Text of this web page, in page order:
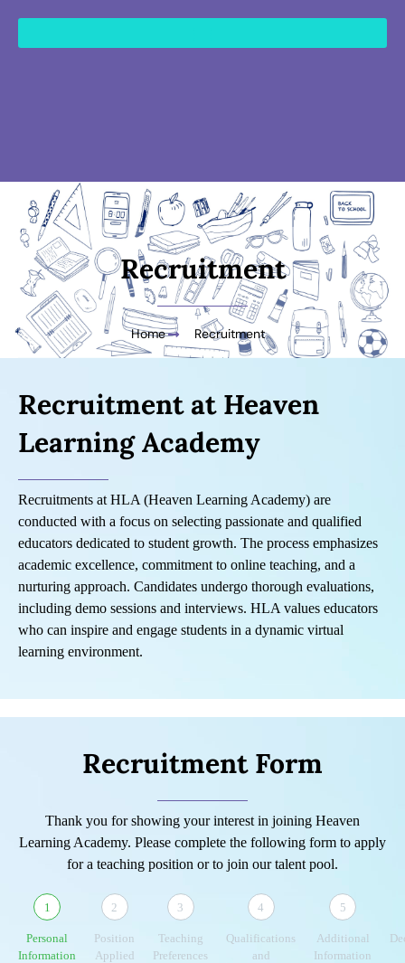
Recruitment
Home Recruitment
Recruitment at Heaven
Learning Academy
Recruitments at HLA (Heaven Learning Academy) are
conducted with a focus on selecting passionate and qualified
educators dedicated to student growth. The process emphasizes
academic excellence, commitment to online teaching, and a
nurturing approach. Candidates undergo thorough evaluations,
including demo sessions and interviews. HLA values educators
who can inspire and engage students in a dynamic virtual
learning environment.
Recruitment Form
Thank you for showing your interest in joining Heaven
Learning Academy. Please complete the following form to apply
for a teaching position or to join our talent pool.
1
Personal
Information
2
Position
Applied
3
Teaching
Preferences
4
Qualifications
and
5
Additional
Information